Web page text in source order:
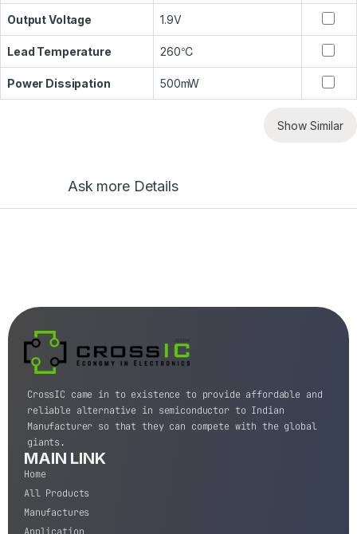
Output Voltage 1.9V
Lead Temperature 260℃
Power Dissipation 500mW
Show Similar
Ask more Details
CrossIC came in to existence to provide affordable and
reliable alternative in semiconductor to Indian
Manufacturer so that they can compete with the global
giants.
MAIN LINK
Home
All Products
Manufactures